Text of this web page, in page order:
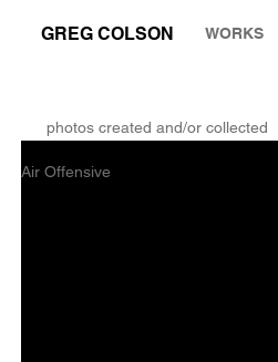
GREG COLSON WORKS
photos created and/or collected
Air Offensive